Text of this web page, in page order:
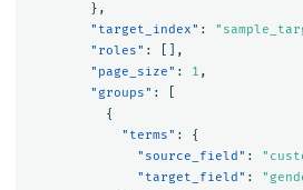
},
"target_index" :
"roles" :
[],
"page_size" : 1 ,
"groups" :
{
"terms" :
{
"source_field" :
"target_field" :